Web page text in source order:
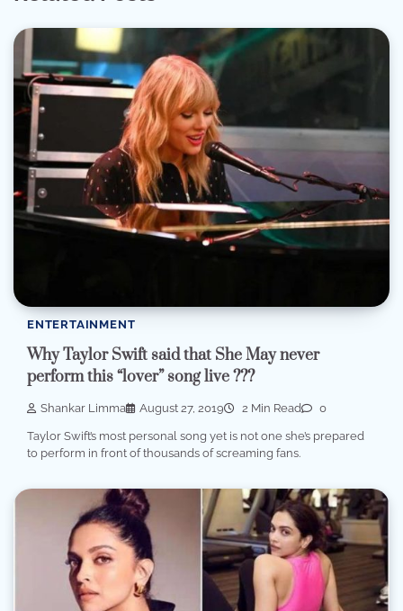
ENTERTAINMENT
Why Taylor Swift said that She May never
perform this “lover” song live ???
Shankar Limma August 27, 2019 2 Min Read 0
Taylor Swift’s most personal song yet is not one she’s prepared
to perform in front of thousands of screaming fans.